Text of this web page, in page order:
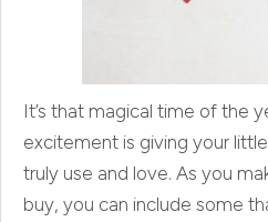
It’s that magical time of the
excitement is giving your
truly use and love. As you
buy, you can include some